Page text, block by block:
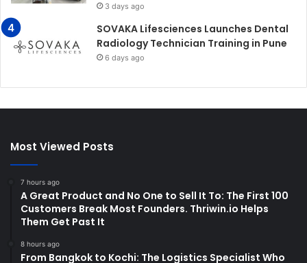
3 days ago
SOVAKA Lifesciences Launches Dental
Radiology Technician Training in Pune
6 days ago
Most Viewed Posts
7 hours ago
A Great Product and No One to Sell It To: The First 100
Customers Break Most Founders. Thriwin.io Helps
Them Get Past It
8 hours ago
From Bangkok to Kochi: The Logistics Specialist Who